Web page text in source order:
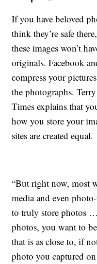
If you have beloved
think they’re safe
these images won’t
originals. Facebook
compress your
the photographs.
Times explains that
how you store your
sites are created equal.
“But right now, most
media and even
to truly store photos
photos, you want to
that is as close to, if
photo you captured